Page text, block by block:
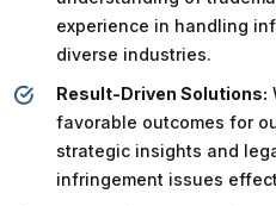
experience in handling
diverse industries.
Result-Driven Solutions:
favorable outcomes for
strategic insights and
infringement issues